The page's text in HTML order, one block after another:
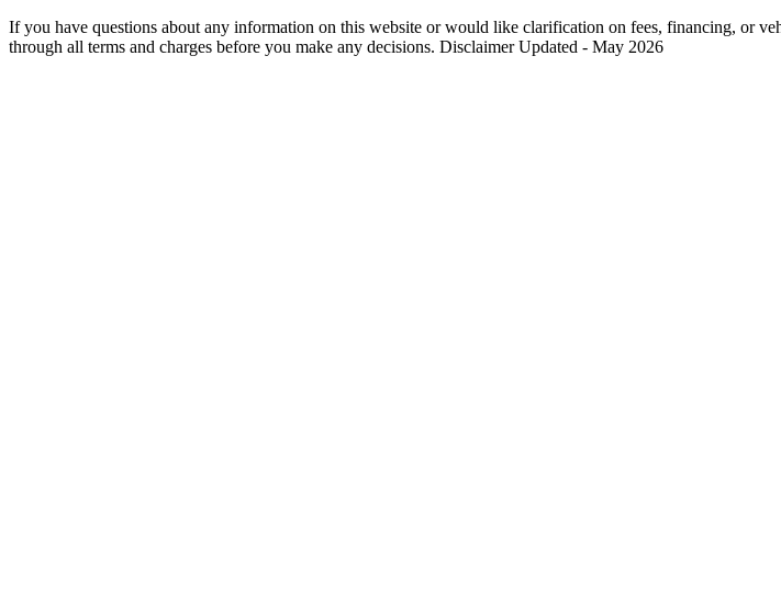
If you have questions about any information on this website or would like clarification on fees, financing, or
through all terms and charges before you make any decisions. Disclaimer Updated - May 2026